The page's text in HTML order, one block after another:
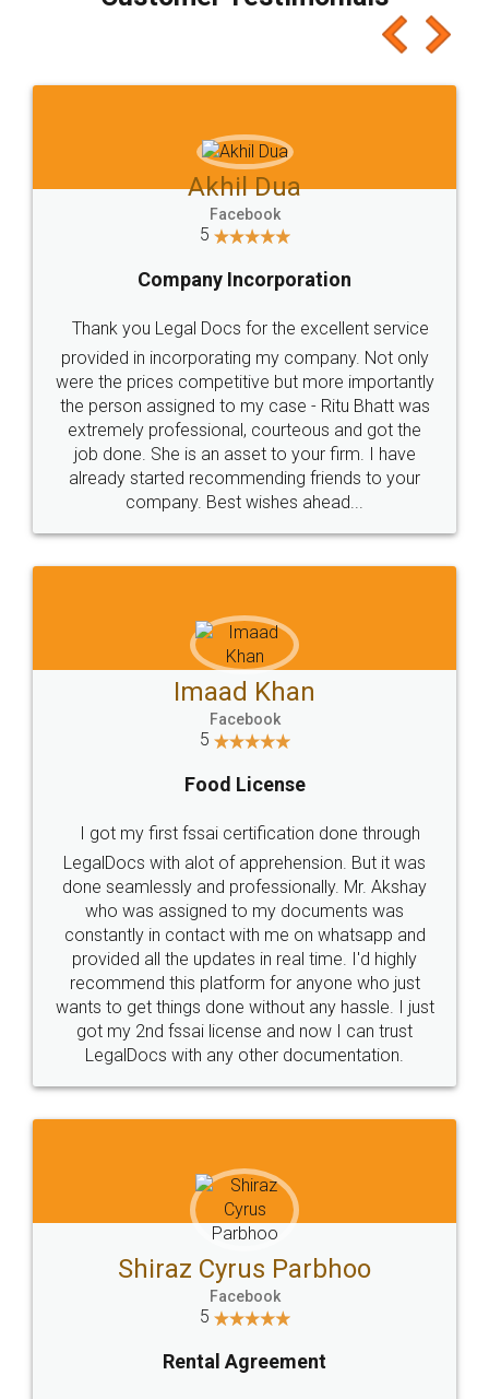
which I liked alot 😋 I would recommend people
to at least give it a try, you'll like it for sure 👌
Jeet Chaudhari
5
Rental Agreement
Just go for it and register agreement online with
these people... They are very helpful and polite.. i
loved the service by legal docs... Thanks guys... it
made my work on fingertips...Thanks for such
great service
WHY CHOOSE
LEGALDOCS
Industry Experts.
hassle free service.
10 Lakh++ Happy
Customers.
Money Back
Guarantee.
Head Office
307-308 , Building No 3,
Sector 3, Millenium Business
Email
hello@legaldocs.co.in